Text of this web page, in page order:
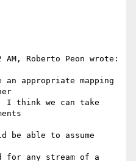
Roberto Peon wrote:
appropriate mapping
I think we can take
be able to assume
for any stream of a